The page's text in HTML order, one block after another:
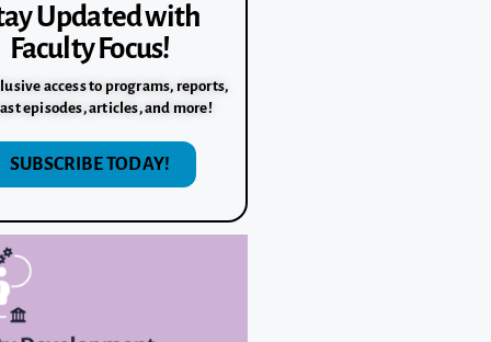
Updated with
Faculty Focus!
access to programs, reports,
episodes, articles, and more!
SUBSCRIBE TODAY!